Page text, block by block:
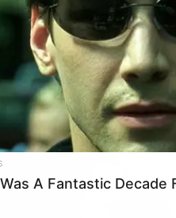
A Fantastic Decade